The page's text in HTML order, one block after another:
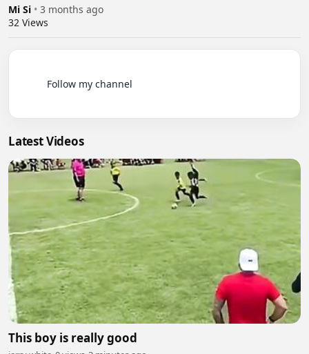
Mi Si • 3 months ago
32 Views
Latest Videos
This boy is really good